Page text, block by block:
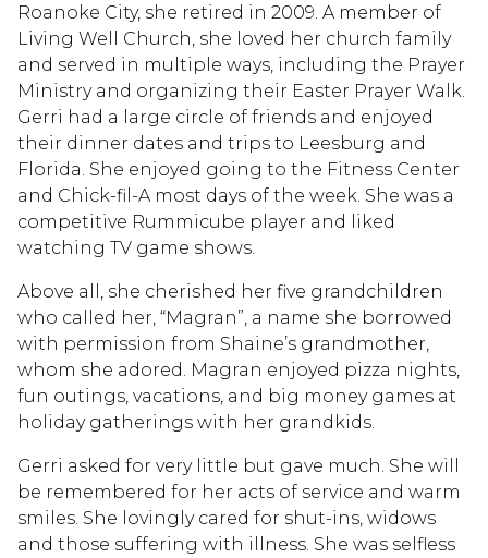
Roanoke City, she retired in 2009. A member of
Living Well Church, she loved her church family
and served in multiple ways, including the Prayer
Ministry and organizing their Easter Prayer Walk.
Gerri had a large circle of friends and enjoyed
their dinner dates and trips to Leesburg and
Florida. She enjoyed going to the Fitness Center
and Chick-fil-A most days of the week. She was a
competitive Rummicube player and liked
watching TV game shows.
Above all, she cherished her five grandchildren
who called her, “Magran”, a name she borrowed
with permission from Shaine’s grandmother,
whom she adored. Magran enjoyed pizza nights,
fun outings, vacations, and big money games at
holiday gatherings with her grandkids.
Gerri asked for very little but gave much. She will
be remembered for her acts of service and warm
smiles. She lovingly cared for shut-ins, widows
and those suffering with illness. She was selfless